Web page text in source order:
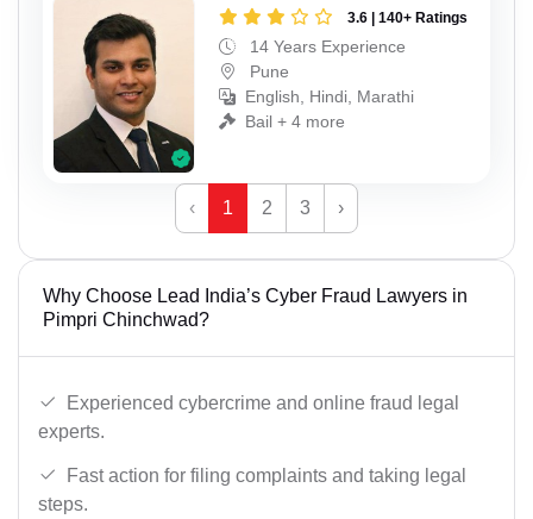
3.6 | 140+ Ratings
14 Years Experience
Pune
English, Hindi, Marathi
Bail + 4 more
‹ 1 2 3 ›
Why Choose Lead India’s Cyber Fraud Lawyers in
Pimpri Chinchwad?
Experienced cybercrime and online fraud legal
experts.
Fast action for filing complaints and taking legal
steps.